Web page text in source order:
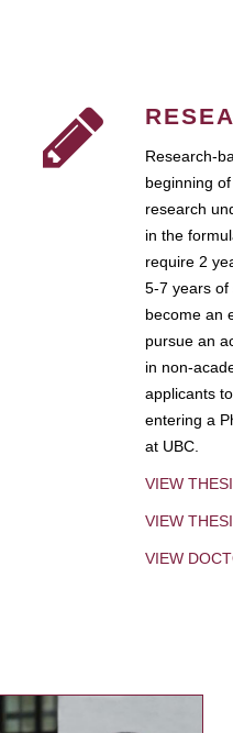
Research-
beginning
research
in the
require 2
5-7 years of
become an
pursue an
in non-
applicants
entering a
at UBC.
VIEW
VIEW
VIEW